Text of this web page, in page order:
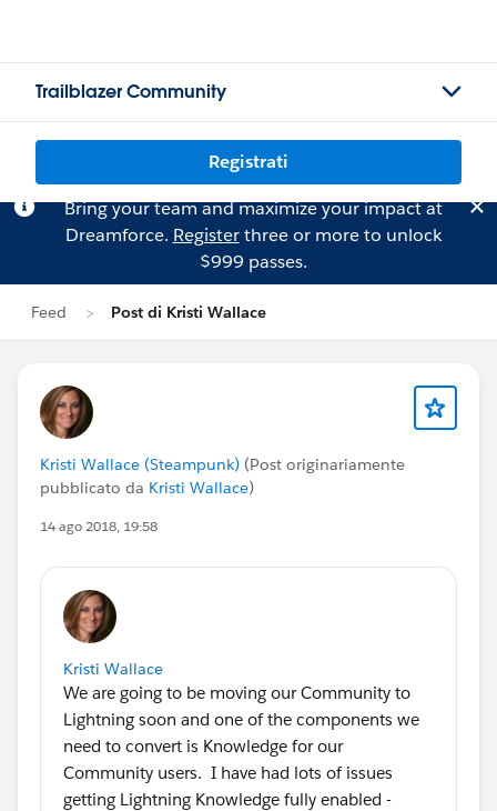
Trailblazer Community
Registrati
Bring your team and maximize your impact at
Dreamforce. Registerthree or more to unlock
$999 passes.
Feed Post di Kristi Wallace
Kristi Wallace (Steampunk) (Post originariamente
pubblicato da Kristi Wallace)
14 ago 2018, 19:58
Kristi Wallace
We are going to be moving our Community to
Lightning soon and one of the components we
need to convert is Knowledge for our
Community users. I have had lots of issues
getting Lightning Knowledge fully enabled -